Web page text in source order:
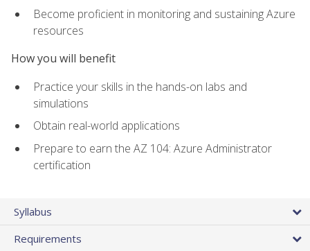
Become proficient in monitoring and sustaining Azure
resources
How you will benefit
Practice your skills in the hands-on labs and
simulations
Obtain real-world applications
Prepare to earn the AZ 104: Azure Administrator
certification
Syllabus
Requirements